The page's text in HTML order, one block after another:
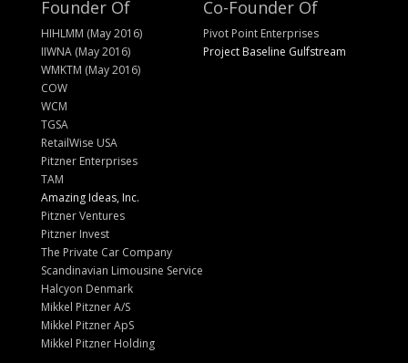
Founder Of
HIHLMM (May 2016)
IIWNA (May 2016)
WMKTM (May 2016)
COW
WCM
TGSA
RetailWise USA
Pitzner Enterprises
TAM
Amazing Ideas, Inc.
Pitzner Ventures
Pitzner Invest
The Private Car Company
Scandinavian Limousine Service
Halcyon Denmark
Mikkel Pitzner A/S
Mikkel Pitzner ApS
Mikkel Pitzner Holding
Co-Founder Of
Pivot Point Enterprises
Project Baseline Gulfstream